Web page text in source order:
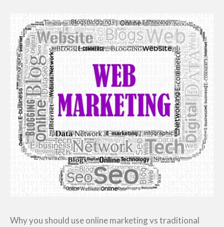
Why you should use online marketing vs traditional